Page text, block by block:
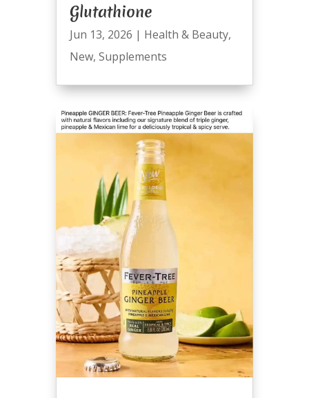
Glutathione
Jun 13, 2026 | Health & Beauty,
New, Supplements